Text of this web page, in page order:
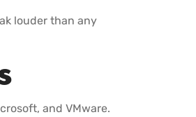
louder than any
and VMware.